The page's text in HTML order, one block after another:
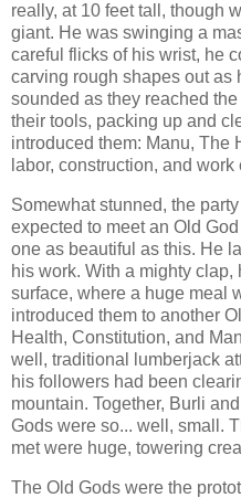
really, at 10 feet tall, though
giant. He was swinging a
careful flicks of his wrist, he
carving rough shapes out as
sounded as they reached
their tools, packing up and
introduced them: Manu, The
labor, construction, and work
Somewhat stunned, the
expected to meet an Old
one as beautiful as this. He
his work. With a mighty
surface, where a huge meal
introduced them to another
Health, Constitution, and
well, traditional lumberjack
his followers had been
mountain. Together, Burli
Gods were so... well, small.
met were huge, towering
The Old Gods were the